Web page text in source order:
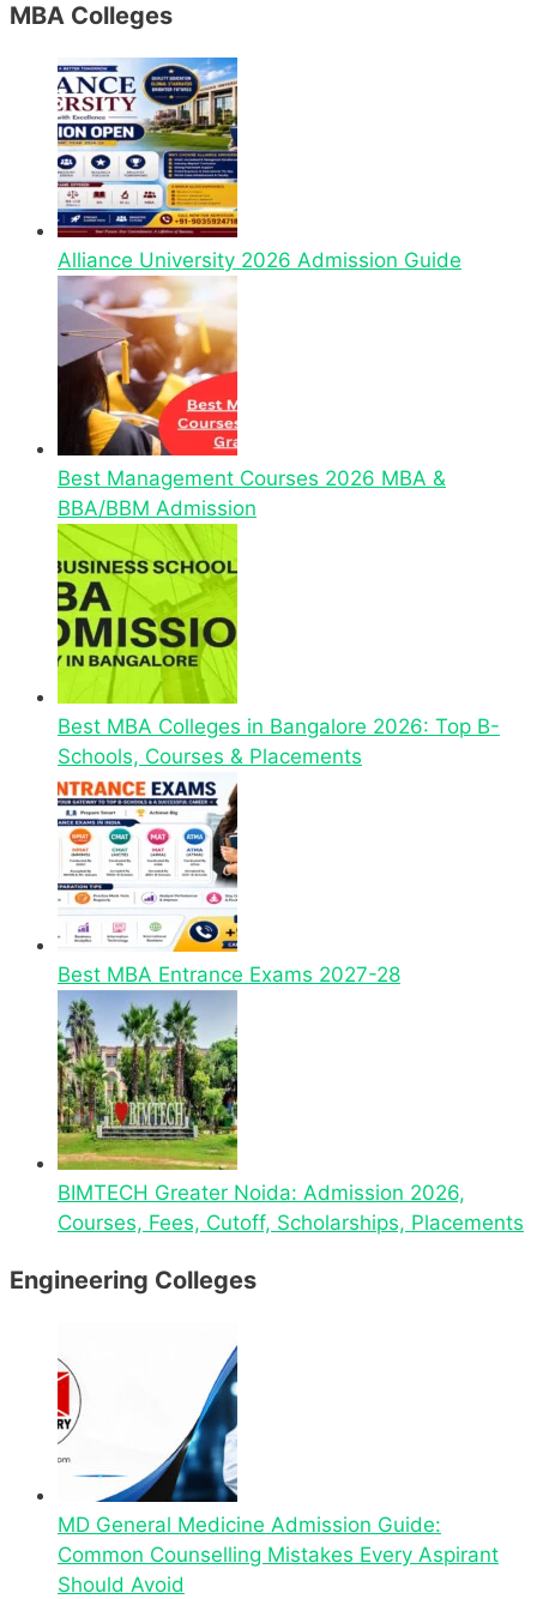
MBA Colleges
Alliance University 2026 Admission Guide
Best Management Courses 2026 MBA &
BBA/BBM Admission
Best MBA Colleges in Bangalore 2026: Top B-
Schools, Courses & Placements
Best MBA Entrance Exams 2027-28
BIMTECH Greater Noida: Admission 2026,
Courses, Fees, Cutoff, Scholarships, Placements
Engineering Colleges
MD General Medicine Admission Guide:
Common Counselling Mistakes Every Aspirant
Should Avoid